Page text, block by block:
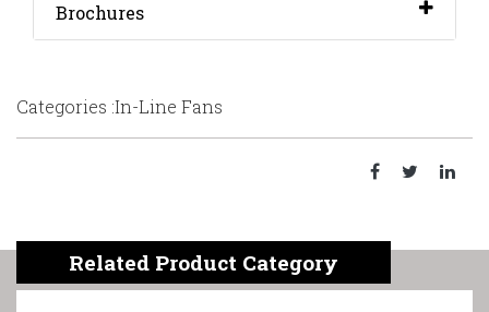
Brochures
Categories :In-Line Fans
Related Product Category